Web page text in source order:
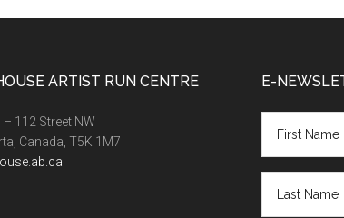
ARTIST RUN CENTRE
112 Street NW
Canada, T5K 1M7
E-